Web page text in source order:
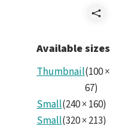
Available sizes
Thumbnail(100×
67)
Small(240×160)
Small(320×213)